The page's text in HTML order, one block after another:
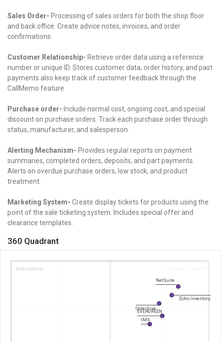
Sales Order- Processing of sales orders for both the shop floor
and back office. Create advice notes, invoices, and order
confirmations.
Customer Relationship- Retrieve order data using a reference
number or unique ID. Stores customer data, order history, and past
payments also keep track of customer feedback through the
CallMemo feature
Purchase order- Include normal cost, ongoing cost, and special
discount on purchase orders. Track each purchase order through
status, manufacturer, and salesperson.
Alerting Mechanism- Provides regular reports on payment
summaries, completed orders, deposits, and part payments.
Alerts on overdue purchase orders, low stock, and product
treatment.
Marketing System- Create display tickets for products using the
point of the sale ticketing system.
Includes special offer and
clearance templates.
360 Quadrant
Innovators Visionary Leaders
NetSuite
Zoho Inventory
Orderhive
EVERGREEN
IMS